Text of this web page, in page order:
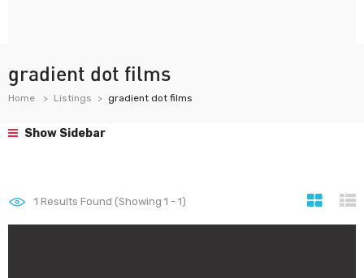
gradient dot films
Home Listings gradient dot films
Show Sidebar
1 Results Found (Showing 1 - 1)